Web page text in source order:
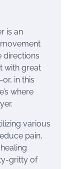
is an
directions
with great
in this
where
various
pain,
gritty of